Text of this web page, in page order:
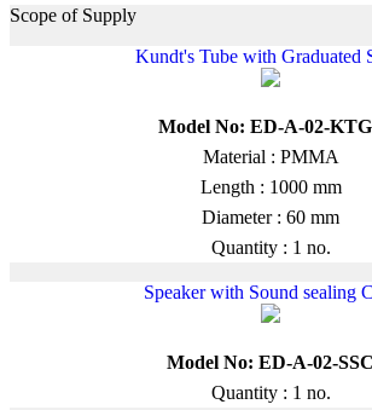
Scope of Supply
Kundt's Tube with Graduated
Model No: ED-A-02-
Material : PMMA
Length : 1000 mm
Diameter : 60 mm
Quantity : 1 no.
Speaker with Sound sealing
Model No: ED-A-02-SSC
Quantity : 1 no.